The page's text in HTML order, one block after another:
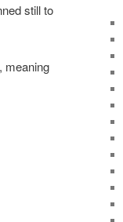
still to
meaning